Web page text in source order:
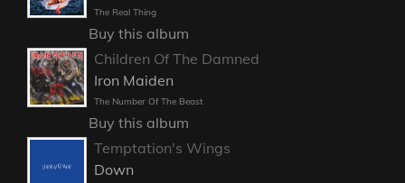
The Real Thing
Buy this album
Children Of The Damned
Iron Maiden
The Number Of The Beast
Buy this album
Temptation's Wings
Down